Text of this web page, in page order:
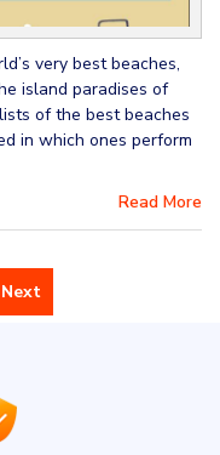
very best beaches,
island paradises of
of the best beaches
in which ones perform
Read More
Next